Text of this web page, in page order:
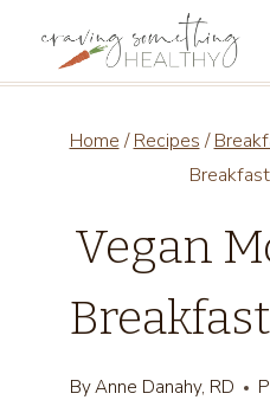
Home / Recipes /
Vegan
ByAnne Danahy, RD